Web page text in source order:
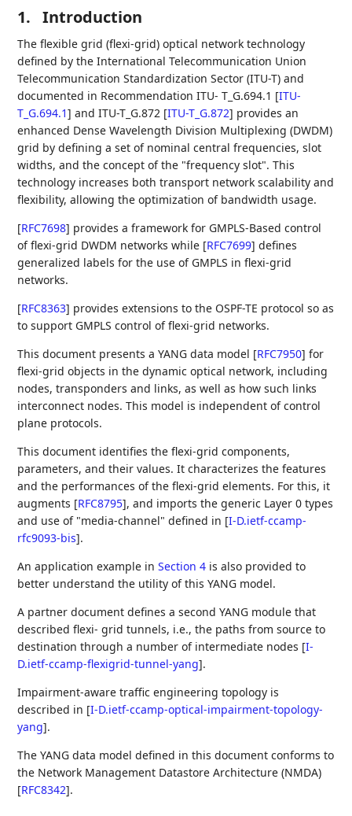
1. Introduction
The flexible grid (flexi-grid) optical network technology
defined by the International Telecommunication Union
Telecommunication Standardization Sector (ITU-T) and
documented in Recommendation ITU- T_G.694.1 [ITU-
T_G.694.1] and ITU-T_G.872 [ITU-T_G.872] provides an
enhanced Dense Wavelength Division Multiplexing (DWDM)
grid by defining a set of nominal central frequencies, slot
widths, and the concept of the "frequency slot". This
technology increases both transport network scalability and
flexibility, allowing the optimization of bandwidth usage.
[RFC7698] provides a framework for GMPLS-Based control
of flexi-grid DWDM networks while [RFC7699] defines
generalized labels for the use of GMPLS in flexi-grid
networks.
[RFC8363] provides extensions to the OSPF-TE protocol so as
to support GMPLS control of flexi-grid networks.
This document presents a YANG data model [RFC7950] for
flexi-grid objects in the dynamic optical network, including
nodes, transponders and links, as well as how such links
interconnect nodes. This model is independent of control
plane protocols.
This document identifies the flexi-grid components,
parameters, and their values. It characterizes the features
and the performances of the flexi-grid elements. For this, it
augments [RFC8795], and imports the generic Layer 0 types
and use of "media-channel" defined in [I-D.ietf-ccamp-
rfc9093-bis].
An application example inSection 4 is also provided to
better understand the utility of this YANG model.
A partner document defines a second YANG module that
described flexi- grid tunnels, i.e., the paths from source to
destination through a number of intermediate nodes [I-
D.ietf-ccamp-flexigrid-tunnel-yang].
Impairment-aware traffic engineering topology is
described in [I-D.ietf-ccamp-optical-impairment-topology-
yang].
The YANG data model defined in this document conforms to
the Network Management Datastore Architecture (NMDA)
[RFC8342].